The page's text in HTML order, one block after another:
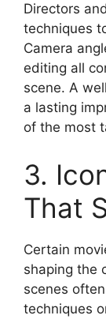
Directors
techniques
Camera
editing all
scene. A
a lasting
of the most
3.
That
Certain
shaping the
scenes
techniques